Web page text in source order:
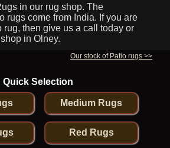
in our rug shop. The
rugs come from India. If you are
rug, then give us a call today or
in Olney.
Our stock of Patio rugs >>
Quick Selection
Medium Rugs
Red Rugs